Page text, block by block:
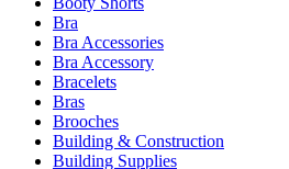
Bra
Bra Accessories
Bra Accessory
Bracelets
Bras
Brooches
Building & Construction
Building Supplies